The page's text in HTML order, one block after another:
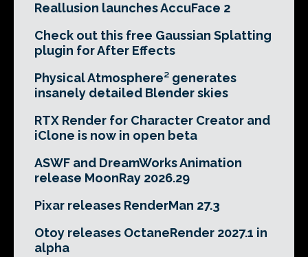
Reallusion launches AccuFace 2
Check out this free Gaussian Splatting
plugin for After Effects
Physical Atmosphere² generates
insanely detailed Blender skies
RTX Render for Character Creator and
iClone is now in open beta
ASWF and DreamWorks Animation
release MoonRay 2026.29
Pixar releases RenderMan 27.3
Otoy releases OctaneRender 2027.1 in
alpha